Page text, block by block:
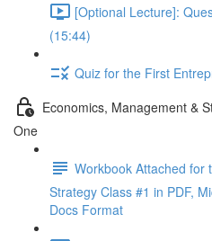
[Optional Lecture]:
(15:44)
Quiz for the First
Economics, Management &
One
Workbook Attached for
Strategy Class #1 in PDF,
Docs Format